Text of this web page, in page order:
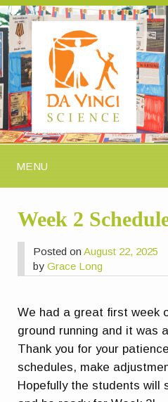
MENU
Week 2
Posted onAugust 22, 2025
byGrace Long
We had a great first week
ground running and it was
Thank you for your
schedules, make
Hopefully the students will